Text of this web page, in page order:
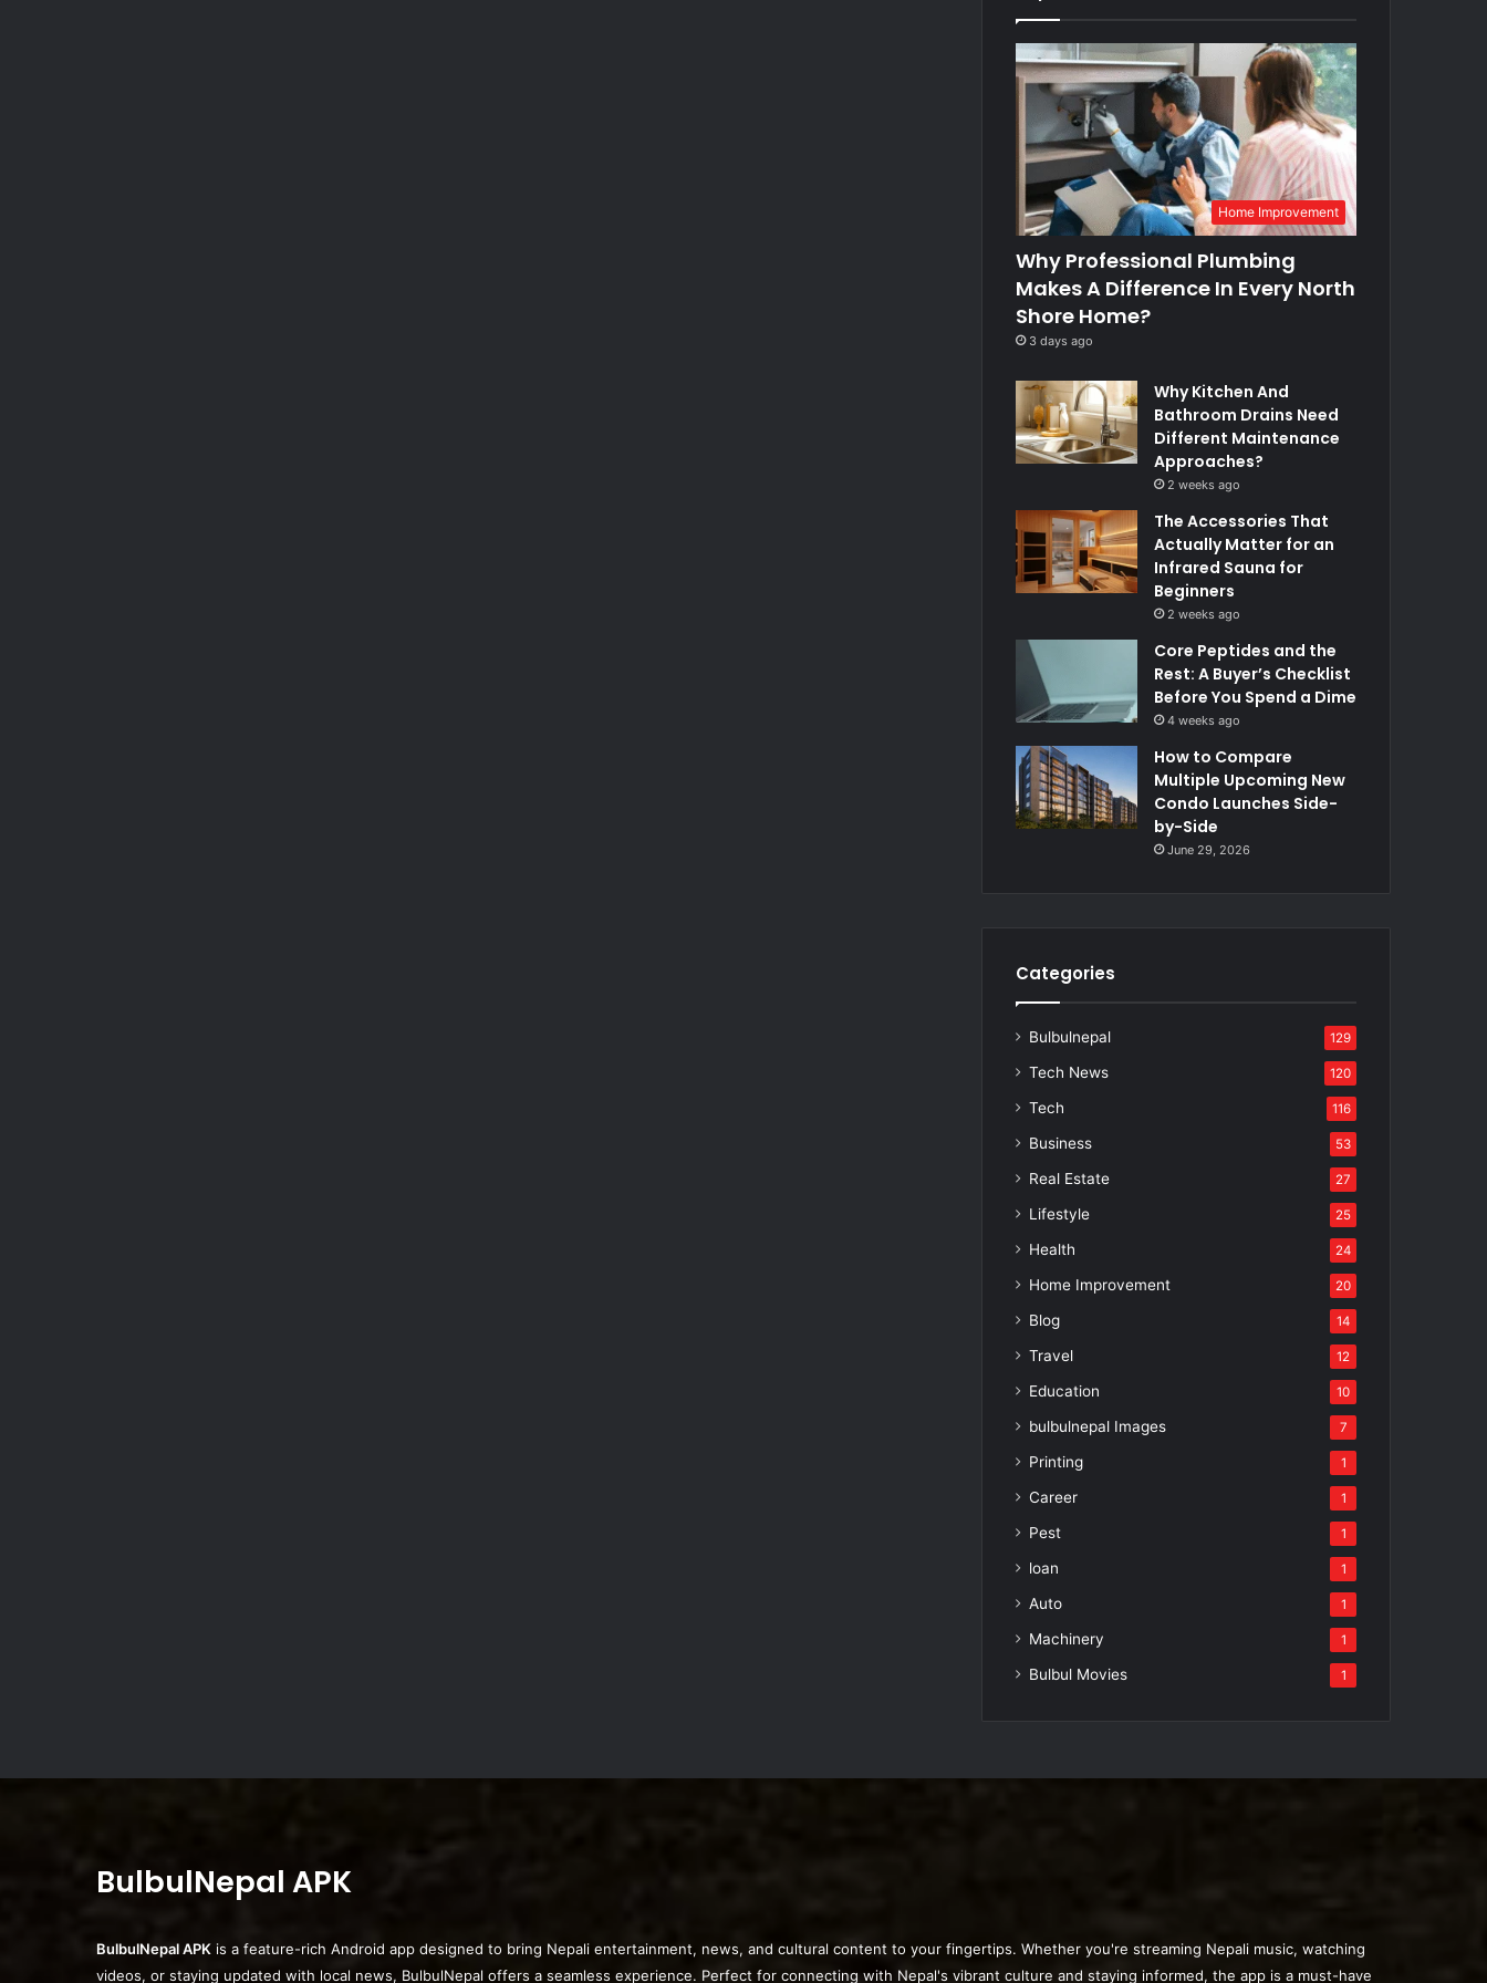
Home Improvement
Why Professional Plumbing
Makes A Difference In Every North
Shore Home?
3 days ago
Why Kitchen And
Bathroom Drains Need
Different Maintenance
Approaches?
2 weeks ago
The Accessories That
Actually Matter for an
Infrared Sauna for
Beginners
2 weeks ago
Core Peptides and the
Rest: A Buyer’s Checklist
Before You Spend a Dime
4 weeks ago
How to Compare
Multiple Upcoming New
Condo Launches Side-
by-Side
June 29, 2026
Categories
Bulbulnepal 129
Tech News 120
Tech 116
Business 53
Real Estate 27
Lifestyle 25
Health 24
Home Improvement 20
Blog 14
Travel 12
Education 10
bulbulnepal Images 7
Printing 1
Career 1
Pest 1
loan 1
Auto 1
Machinery 1
Bulbul Movies 1
BulbulNepal APK
BulbulNepal APK is a feature-rich Android app designed to bring Nepali entertainment, news, and cultural content to your fingertips. Whether you're streaming Nepali music, watching
videos, or staying updated with local news, BulbulNepal offers a seamless experience. Perfect for connecting with Nepal's vibrant culture and staying informed, the app is a must-have